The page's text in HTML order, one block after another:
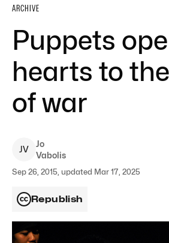
ARCHIVE
Puppets
hearts to
of war
JV
Jo
Vabolis
Sep 26, 2015, updated Mar 17, 2025
Republish